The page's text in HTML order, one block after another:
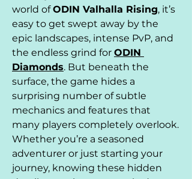
world of ODIN Valhalla Rising, it’s
easy to get swept away by the
epic landscapes, intense PvP, and
the endless grind for ODIN
Diamonds. But beneath the
surface, the game hides a
surprising number of subtle
mechanics and features that
many players completely overlook.
Whether you’re a seasoned
adventurer or just starting your
journey, knowing these hidden